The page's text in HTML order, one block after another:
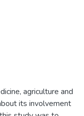
agriculture and
its involvement